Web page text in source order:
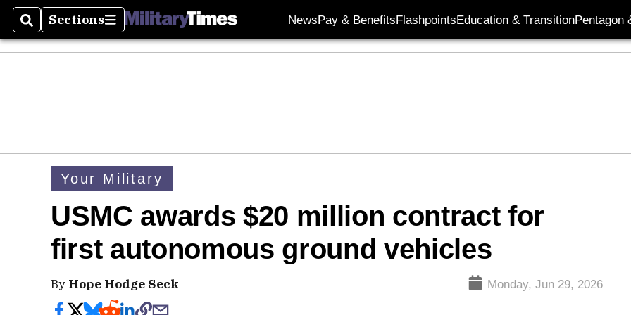
SearchSections
Sections NewsPay & BenefitsFlashpointsEducation & TransitionPentagon
Your Military
USMC awards $20 million contract for
first autonomous ground vehicles
By Hope Hodge Seck Monday, Jun 29, 2026